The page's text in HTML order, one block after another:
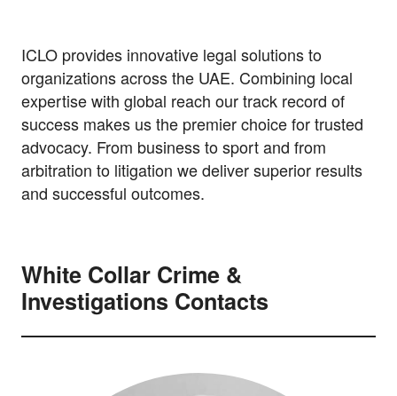
ICLO provides innovative legal solutions to
organizations across the UAE. Combining local
expertise with global reach our track record of
success makes us the premier choice for trusted
advocacy. From business to sport and from
arbitration to litigation we deliver superior results
and successful outcomes.
White Collar Crime &
Investigations Contacts